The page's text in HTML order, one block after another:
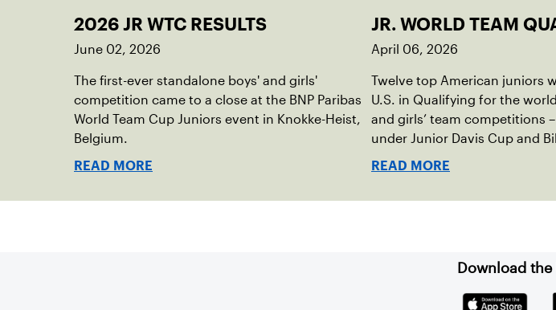
2026 JR WTC RESULTS
June 02, 2026
The first-ever standalone boys' and girls'
competition came to a close at the BNP Paribas
World Team Cup Juniors event in Knokke-Heist,
Belgium.
READ MORE
JR. WORLD TEAM
April 06, 2026
Twelve top American juniors
U.S. in Qualifying for the
and girls’ team competitions
under Junior Davis Cup and
Cup by Gainbridge and the 14-
READ MORE
Download the